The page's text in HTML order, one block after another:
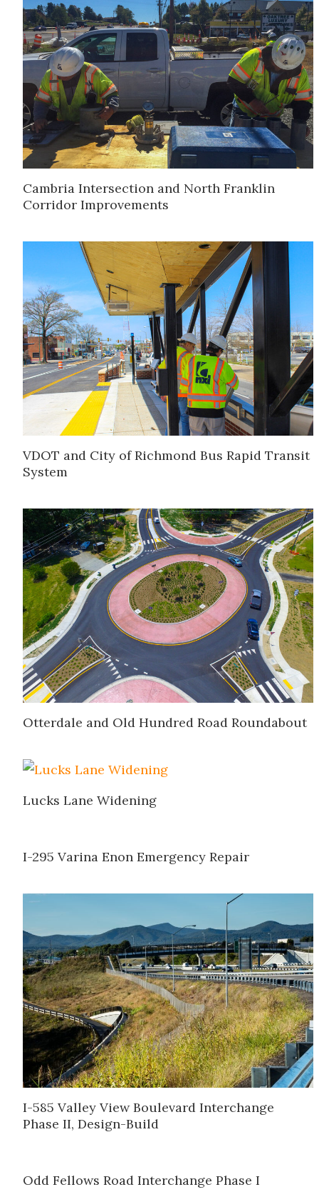
Cambria Intersection and North Franklin
Corridor Improvements
VDOT and City of Richmond Bus Rapid Transit
System
Otterdale and Old Hundred Road Roundabout
Lucks Lane Widening
I-295 Varina Enon Emergency Repair
I-585 Valley View Boulevard Interchange
Phase II, Design-Build
Odd Fellows Road Interchange Phase I